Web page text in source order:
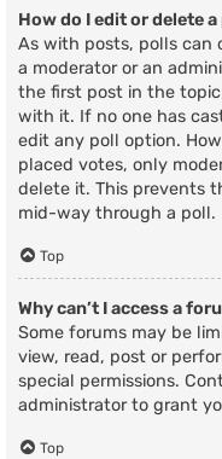
How do I edit or delete a
As with posts, polls can
a moderator or an
the first post in the
with it. If no one has
edit any poll option.
placed votes, only
delete it. This prevents
mid-way through a poll.
Top
Why can’t I access a
Some forums may be
view, read, post or
special permissions.
administrator to grant
Top